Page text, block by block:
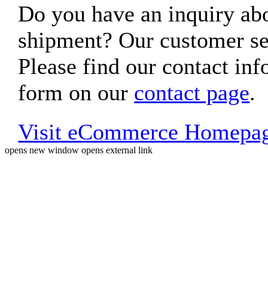
Do you have an inquiry
shipment? Our customer
Please find our contact
form on our contact page.
Visit eCommerce
opens new window opens external link